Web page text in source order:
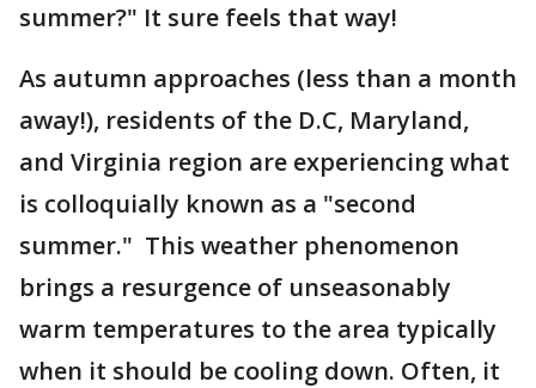
summer?" It sure feels that way!
As autumn approaches (less than a month
away!), residents of the D.C, Maryland,
and Virginia region are experiencing what
is colloquially known as a "second
summer." This weather phenomenon
brings a resurgence of unseasonably
warm temperatures to the area typically
when it should be cooling down. Often, it